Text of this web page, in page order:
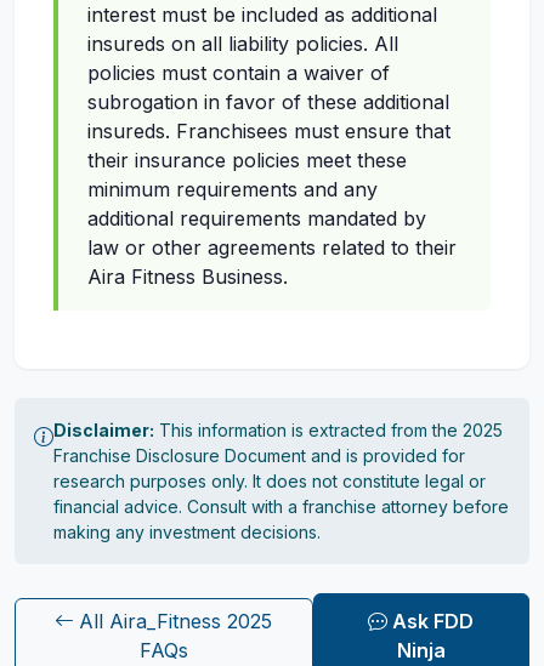
interest must be included as additional
insureds on all liability policies. All
policies must contain a waiver of
subrogation in favor of these additional
insureds. Franchisees must ensure that
their insurance policies meet these
minimum requirements and any
additional requirements mandated by
law or other agreements related to their
Aira Fitness Business.
Disclaimer: This information is extracted from the 2025
Franchise Disclosure Document and is provided for
research purposes only. It does not constitute legal or
financial advice. Consult with a franchise attorney before
making any investment decisions.
All Aira_Fitness 2025
FAQs
Ask FDD
Ninja